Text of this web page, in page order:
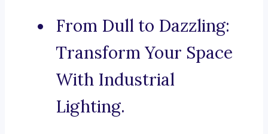
From Dull to Dazzling:
Transform Your Space
With Industrial
Lighting.